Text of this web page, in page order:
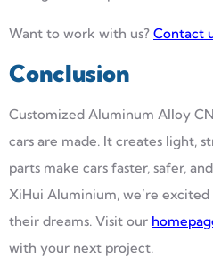
Want to work with us? Contact
Conclusion
Customized Aluminum Alloy
cars are made. It creates light,
parts make cars faster, safer,
XiHui Aluminium, we’re
their dreams. Visit our
with your next project.